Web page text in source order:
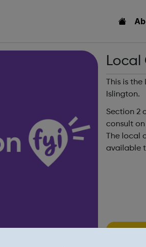
Local
This is
Islington.
Section 2
consult
The
available